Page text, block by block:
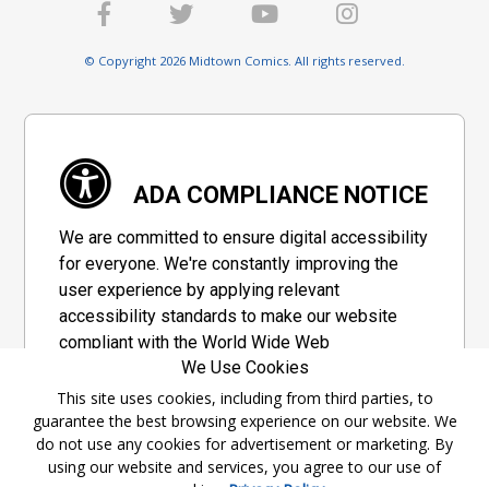
© Copyright 2026 Midtown Comics. All rights reserved.
ADA COMPLIANCE NOTICE
We are committed to ensure digital accessibility
for everyone. We're constantly improving the
user experience by applying relevant
accessibility standards to make our website
compliant with the World Wide Web
Consortium's "Web Content Accessibility
Guidelines 2.1" (WCAG 2.1), a set of guidelines
adopted by a private group designed to
maximize accessibility of web content.
We Use Cookies
This site uses cookies, including from third parties, to
guarantee the best browsing experience on our website. We
do not use any cookies for advertisement or marketing. By
using our website and services, you agree to our use of